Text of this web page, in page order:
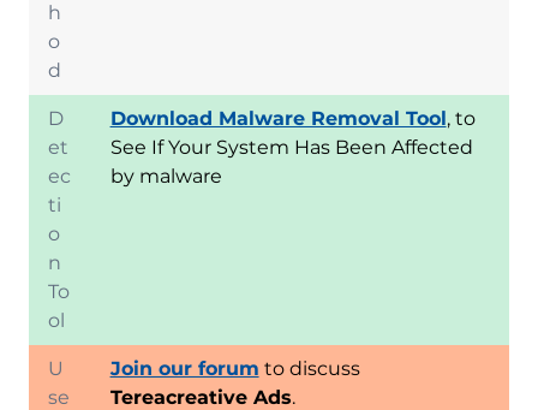
h
o
d
D
et
ec
ti
o
n
To
ol
Download Malware Removal Tool, to
See If Your System Has Been Affected
by malware
U
se
Join our forum to discuss
Tereacreative Ads.